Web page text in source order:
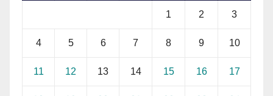
1 2 3
4 5 6 7 8 9 10
11 12 13 14 15 16 17